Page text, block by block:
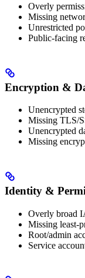
Overly
Missing
Unrestricted
Public-facing
Encryption &
Unencrypted
Missing TLS/
Unencrypted
Missing
Identity &
Overly broad
Missing least-
Root/admin
Service